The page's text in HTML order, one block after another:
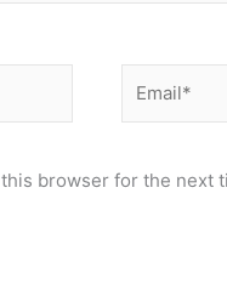
browser for the next